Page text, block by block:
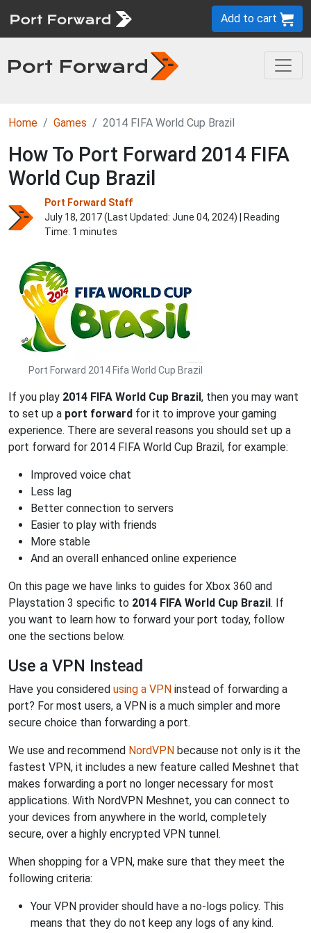
Add to cart
Home Games 2014 FIFA World Cup Brazil
How To Port Forward 2014 FIFA
World Cup Brazil
Port Forward Staff
July 18, 2017 (Last Updated: June 04, 2024) | Reading
Time: 1 minutes
Port Forward 2014 Fifa World Cup Brazil
If you play 2014 FIFA World Cup Brazil, then you may want
to set up a port forward for it to improve your gaming
experience. There are several reasons you should set up a
port forward for 2014 FIFA World Cup Brazil, for example:
Improved voice chat
Less lag
Better connection to servers
Easier to play with friends
More stable
And an overall enhanced online experience
On this page we have links to guides for Xbox 360 and
Playstation 3 specific to 2014 FIFA World Cup Brazil. If
you want to learn how to forward your port today, follow
one the sections below.
Use a VPN Instead
Have you considered using a VPN instead of forwarding a
port? For most users, a VPN is a much simpler and more
secure choice than forwarding a port.
We use and recommend NordVPN because not only is it the
fastest VPN, it includes a new feature called Meshnet that
makes forwarding a port no longer necessary for most
applications. With NordVPN Meshnet, you can connect to
your devices from anywhere in the world, completely
secure, over a highly encrypted VPN tunnel.
When shopping for a VPN, make sure that they meet the
following criteria:
Your VPN provider should have a no-logs policy. This
means that they do not keep any logs of any kind.